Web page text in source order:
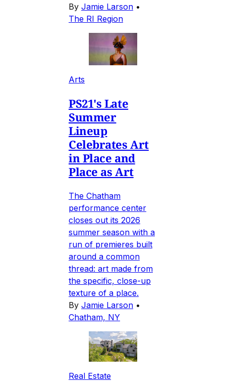
By Jamie Larson •
The RI Region
Arts
PS21's Late
Summer
Lineup
Celebrates Art
in Place and
Place as Art
The Chatham
performance center
closes out its 2026
summer season with a
run of premieres built
around a common
thread: art made from
the specific, close-up
texture of a place.
By Jamie Larson •
Chatham, NY
Real Estate